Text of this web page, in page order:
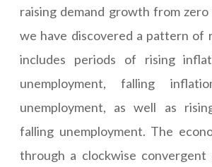
raising demand growth from
we have discovered a pattern of
includes periods of rising
unemployment, falling
unemployment, as well as
falling unemployment. The
through a clockwise